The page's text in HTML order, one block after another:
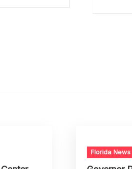
Florida News